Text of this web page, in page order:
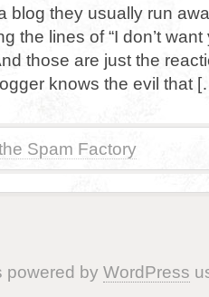
blog they usually run
the lines of “I don’t
those are just the
knows the evil that
Spam Factory
powered by WordPress